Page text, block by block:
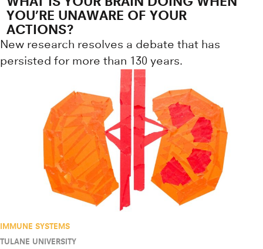
YOU’RE UNAWARE OF YOUR
ACTIONS?
New research resolves a debate that has
persisted for more than 130 years.
IMMUNE SYSTEMS
TULANE UNIVERSITY